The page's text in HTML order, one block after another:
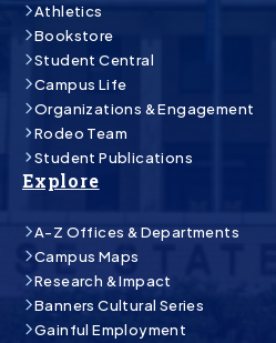
Athletics
Bookstore
Student Central
Campus Life
Organizations & Engagement
Rodeo Team
Student Publications
Explore
A-Z Offices & Departments
Campus Maps
Research & Impact
Banners Cultural Series
Gainful Employment